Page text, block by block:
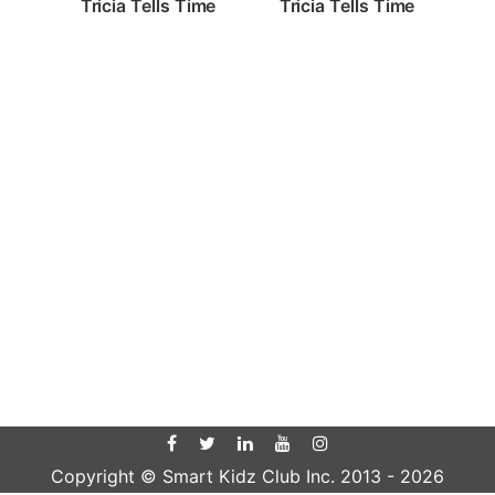
Tricia Tells Time Tricia Tells Time
Copyright © Smart Kidz Club Inc. 2013 - 2026